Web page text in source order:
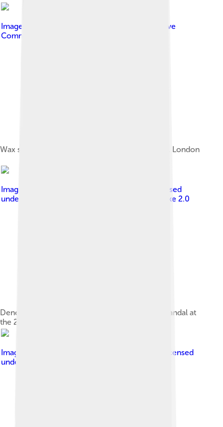
Image by
Creative
Commons Attribution 2.0
Wax statue of Dench as M at Madame Tussauds, London
Image by
, licensed
under
Creative Commons Attribution-Share Alike 2.0
Dench attending the premiere of Notes on a Scandal at
the 2007 Berlin International Film Festival
Image by
, licensed
under